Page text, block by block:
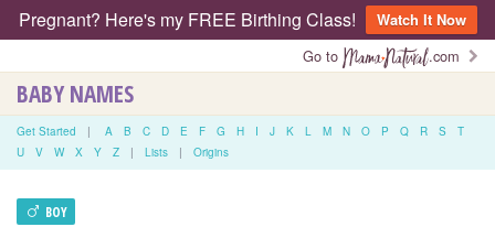
Pregnant? Here's my FREE Birthing Class!
Watch It Now
Go to
.com
BABY NAMES
Get Started | A B C D E F G H I J K L M N O P Q R S
T
U
V W X Y Z | Lists | Origins
BOY